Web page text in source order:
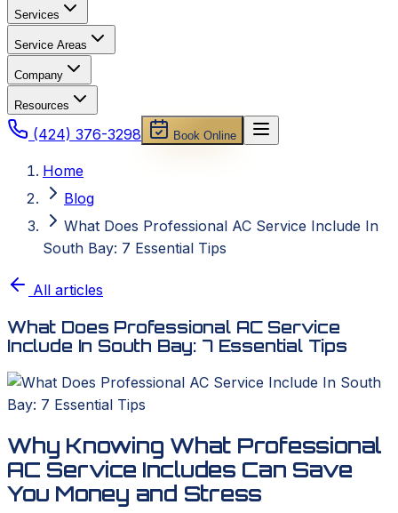
Services
Service Areas
Company
Resources
(424) 376-3298 Book Online
Home
Blog
What Does Professional AC Service Include In
South Bay: 7 Essential Tips
All articles
What Does Professional AC Service
Include In South Bay: 7 Essential Tips
Why Knowing What Professional
AC Service Includes Can Save
You Money and Stress